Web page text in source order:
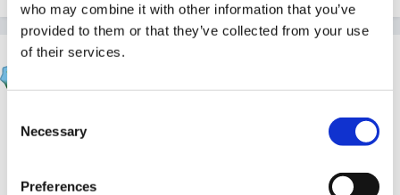
who may combine it with other information that you’ve
provided to them or that they’ve collected from your use
of their services.
Selection
Necessary
Preferences
sharonash